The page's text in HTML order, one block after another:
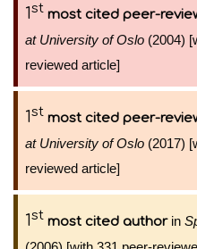
1st most cited peer-
at University of Oslo (2004)
reviewed article]
1st most cited peer-
at University of Oslo (2017)
reviewed article]
1st most cited authorin